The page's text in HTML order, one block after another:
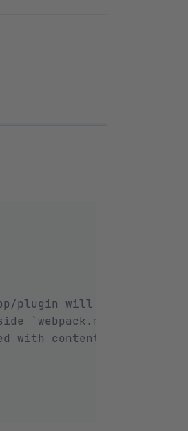
plugin will get its own
`webpack.multi-
with contents inside